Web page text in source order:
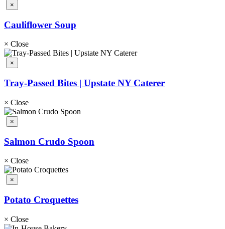
×
Cauliflower Soup
× Close
×
Tray-Passed Bites | Upstate NY Caterer
× Close
×
Salmon Crudo Spoon
× Close
×
Potato Croquettes
× Close